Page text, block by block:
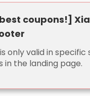
coupons!]
only valid in
in the landing page.